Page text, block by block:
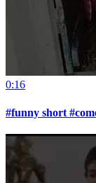
0:16
#funny short